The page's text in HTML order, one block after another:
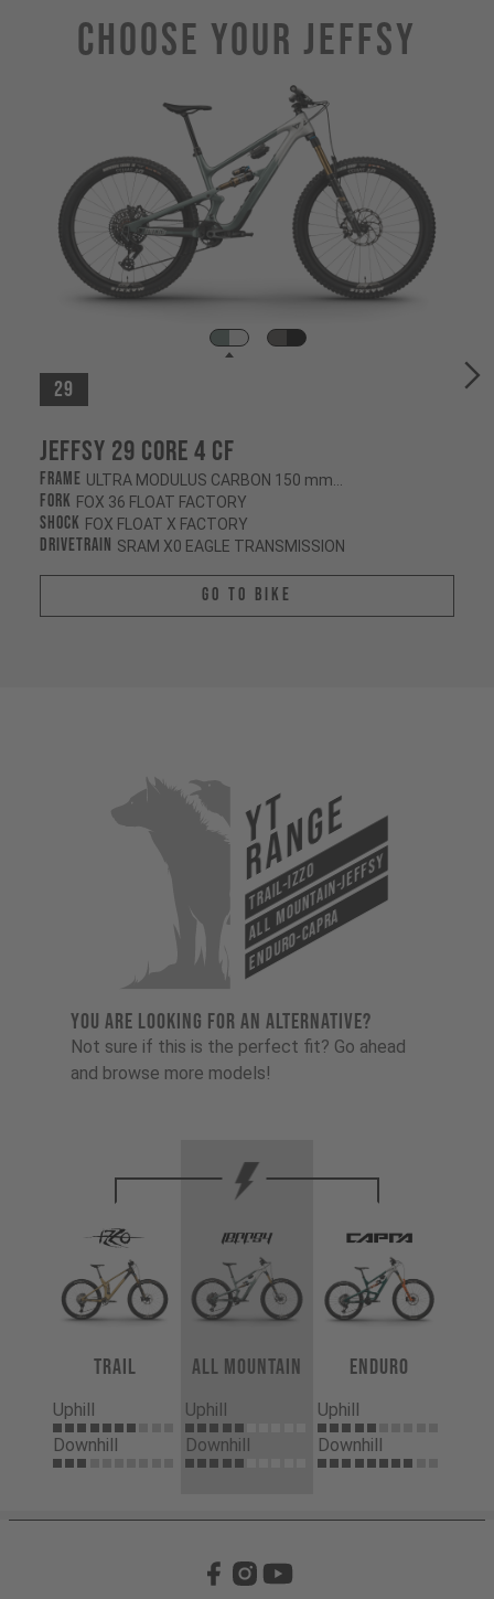
Choose Your JEFFSY
29
Jeffsy 29 CORE 4 CF
Frame
Fork FOX 36 FLOAT FACTORY
Shock FOX FLOAT X FACTORY
Drivetrain SRAM X0 EAGLE TRANSMISSION
Go To Bike
YT
Range
Trail-Izzo
All Mountain-Jeffsy
Enduro-Capra
YOU ARE LOOKING FOR AN ALTERNATIVE?
Not sure if this is the perfect fit? Go ahead
and browse more models!
Trail
Uphill
Downhill
All Mountain
Uphill
Downhill
Enduro
Uphill
Downhill